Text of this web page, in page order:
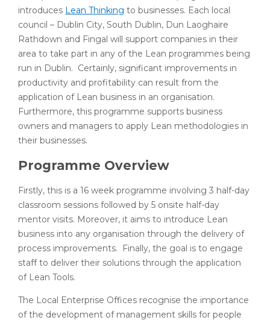
introduces Lean Thinking to businesses. Each local
council – Dublin City, South Dublin, Dun Laoghaire
Rathdown and Fingal will support companies in their
area to take part in any of the Lean programmes being
run in Dublin. Certainly, significant improvements in
productivity and profitability can result from the
application of Lean business in an organisation.
Furthermore, this programme supports business
owners and managers to apply Lean methodologies in
their businesses.
Programme Overview
Firstly, this is a 16 week programme involving 3 half-day
classroom sessions followed by 5 onsite half-day
mentor visits. Moreover, it aims to introduce Lean
business into any organisation through the delivery of
process improvements. Finally, the goal is to engage
staff to deliver their solutions through the application
of Lean Tools.
The Local Enterprise Offices recognise the importance
of the development of management skills for people